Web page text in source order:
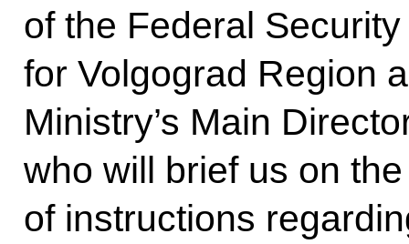
of the Federal
for Volgograd Region
Ministry’s Main
who will brief us on
of instructions